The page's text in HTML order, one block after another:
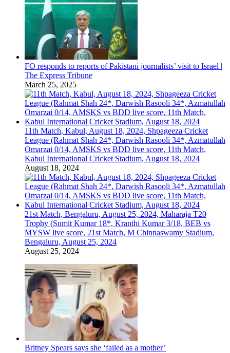
FO responds to reports of Pakistani journalists’ visit to Israel |
The Express Tribune
March 25, 2025
11th Match, Kabul, August 18, 2024, Shpageeza Cricket
League (Rahmat Shah 24*, Darwish Rasooli 34*, Azmatullah
Omarzai 0/14, AMSKS vs BDD live score, 11th Match,
Kabul International Cricket Stadium, August 18, 2024
August 18, 2024
21st Match, Bengaluru, August 25, 2024, Maharaja T20
Trophy (Sumit Kumar 18*, Kranthi Kumar 3/18, BEB vs
MYSW live score, 21st Match, M Chinnaswamy Stadium,
Bengaluru, August 25, 2024
August 25, 2024
Britney Spears says she ‘failed as a mother’